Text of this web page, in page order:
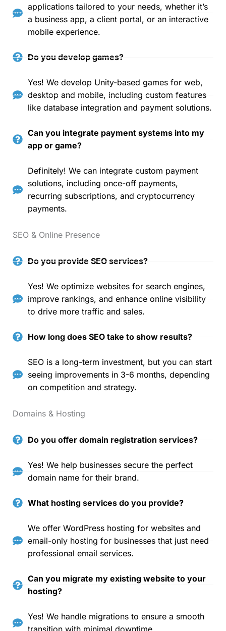
applications tailored to your needs, whether it’s
a business app, a client portal, or an interactive
mobile experience.
Do you develop games?
Yes! We develop Unity-based games for web,
desktop and mobile, including custom features
like database integration and payment solutions.
Can you integrate payment systems into my
app or game?
Definitely! We can integrate custom payment
solutions, including once-off payments,
recurring subscriptions, and cryptocurrency
payments.
SEO & Online Presence
Do you provide SEO services?
Yes! We optimize websites for search engines,
improve rankings, and enhance online visibility
to drive more traffic and sales.
How long does SEO take to show results?
SEO is a long-term investment, but you can start
seeing improvements in 3-6 months, depending
on competition and strategy.
Domains & Hosting
Do you offer domain registration services?
Yes! We help businesses secure the perfect
domain name for their brand.
What hosting services do you provide?
We offer WordPress hosting for websites and
email-only hosting for businesses that just need
professional email services.
Can you migrate my existing website to your
hosting?
Yes! We handle migrations to ensure a smooth
transition with minimal downtime.